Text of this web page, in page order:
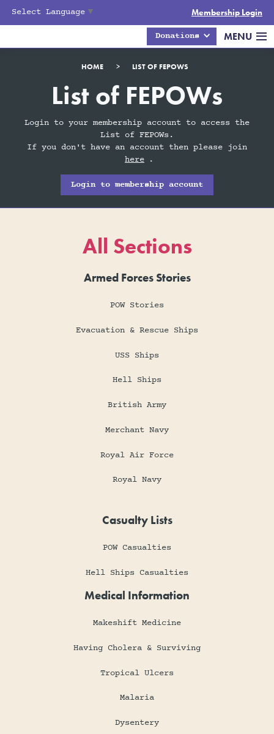
Select Language ▼ Membership Login
Donations MENU
HOME > LIST OF FEPOWS
List of FEPOWs
Login to your membership account to access the
List of FEPOWs.
If you don't have an account then please join
here .
Login to membership account
All Sections
Armed Forces Stories
POW Stories
Evacuation & Rescue Ships
USS Ships
Hell Ships
British Army
Merchant Navy
Royal Air Force
Royal Navy
Casualty Lists
POW Casualties
Hell Ships Casualties
Medical Information
Makeshift Medicine
Having Cholera & Surviving
Tropical Ulcers
Malaria
Dysentery